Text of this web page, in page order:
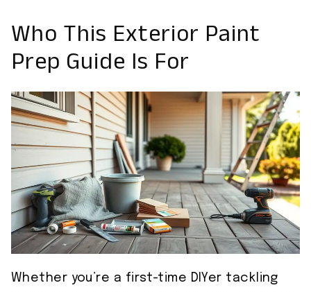
Who This Exterior Paint
Prep Guide Is For
Whether you’re a first-time DIYer tackling